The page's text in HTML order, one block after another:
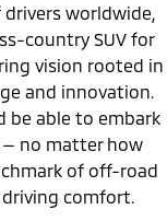
worldwide,
country SUV for
vision rooted in
and innovation.
be able to embark
no matter how
of off-road
comfort.